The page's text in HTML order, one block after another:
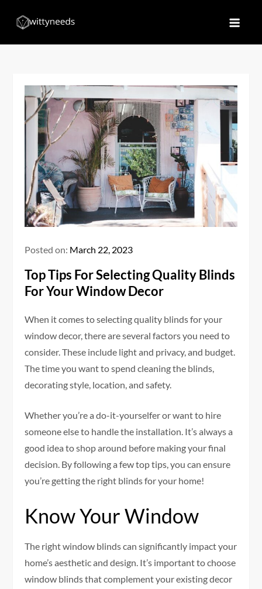
Posted on: March 22, 2023
Top Tips For Selecting Quality Blinds
For Your Window Decor
When it comes to selecting quality blinds for your
window decor, there are several factors you need to
consider. These include light and privacy, and budget.
The time you want to spend cleaning the blinds,
decorating style, location, and safety.
Whether you’re a do-it-yourselfer or want to hire
someone else to handle the installation. It’s always a
good idea to shop around before making your final
decision. By following a few top tips, you can ensure
you’re getting the right blinds for your home!
Know Your Window
The right window blinds can significantly impact your
home’s aesthetic and design. It’s important to choose
window blinds that complement your existing decor